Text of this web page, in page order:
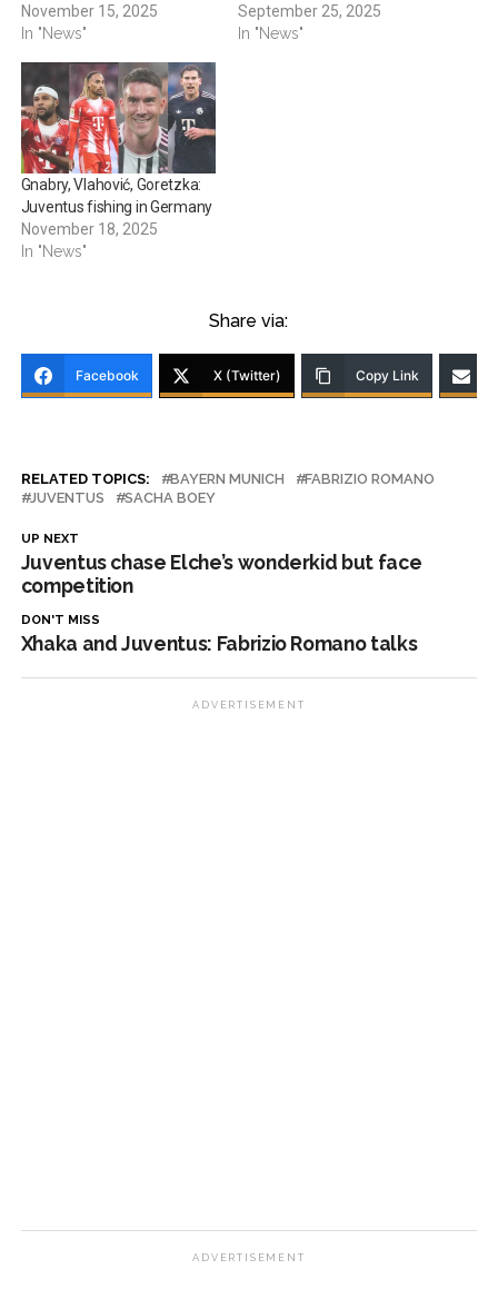
November 15, 2025
In "News"
September 25, 2025
In "News"
Gnabry, Vlahović, Goretzka:
Juventus fishing in Germany
November 18, 2025
In "News"
Share via:
Facebook X (Twitter) Copy Link
RELATED TOPICS: BAYERN MUNICH
FABRIZIO ROMANO
JUVENTUS
SACHA BOEY
UP NEXT
Juventus chase Elche’s wonderkid but face
competition
DON'T MISS
Xhaka and Juventus: Fabrizio Romano talks
ADVERTISEMENT
ADVERTISEMENT